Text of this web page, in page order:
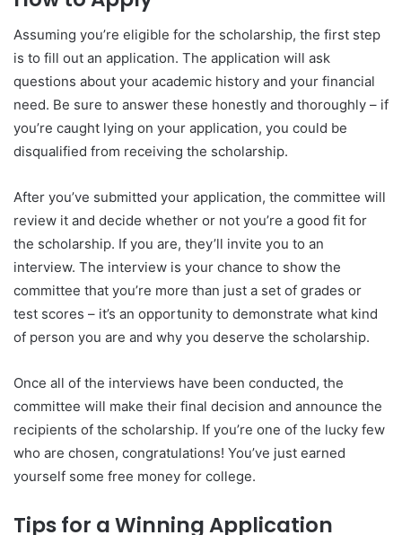
Assuming you’re eligible for the scholarship, the first step
is to fill out an application. The application will ask
questions about your academic history and your financial
need. Be sure to answer these honestly and thoroughly – if
you’re caught lying on your application, you could be
disqualified from receiving the scholarship.
After you’ve submitted your application, the committee will
review it and decide whether or not you’re a good fit for
the scholarship. If you are, they’ll invite you to an
interview. The interview is your chance to show the
committee that you’re more than just a set of grades or
test scores – it’s an opportunity to demonstrate what kind
of person you are and why you deserve the scholarship.
Once all of the interviews have been conducted, the
committee will make their final decision and announce the
recipients of the scholarship. If you’re one of the lucky few
who are chosen, congratulations! You’ve just earned
yourself some free money for college.
Tips for a Winning Application